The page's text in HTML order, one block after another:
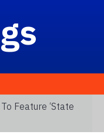
Feature ‘state